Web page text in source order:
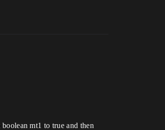
mt1 to true and then